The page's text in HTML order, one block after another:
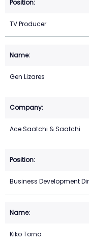
TV Producer
Gen Lizares
Ace Saatchi & Saatchi
Business Development
Kiko Torno